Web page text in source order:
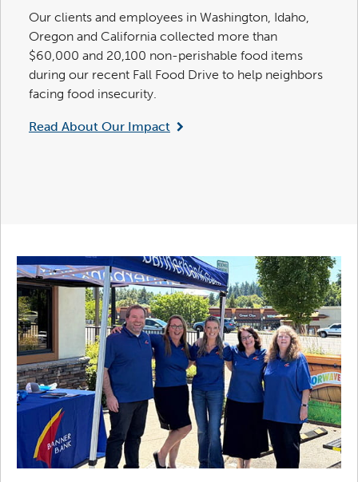
Our clients and employees in Washington, Idaho,
Oregon and California collected more than
$60,000 and 20,100 non-perishable food items
during our recent Fall Food Drive to help neighbors
facing food insecurity.
Read About Our Impact